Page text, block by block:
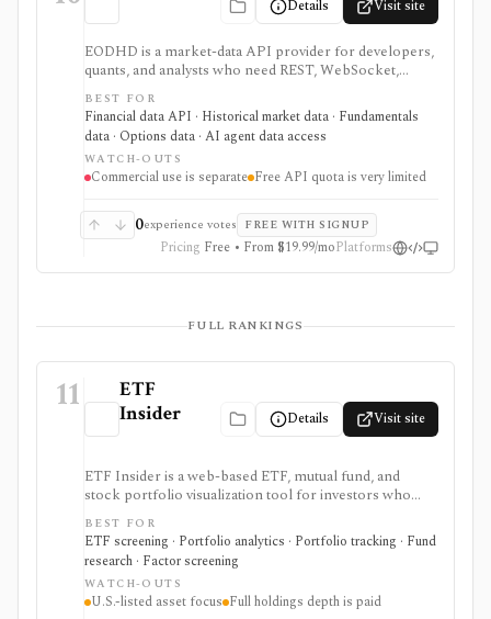
Details Visit site
EODHD is a market-data API provider for developers,
quants, and analysts who need REST, WebSocket,
spreadsheet, and AI-agent access to historical prices,
fundamentals, calendars, news, sentiment, options,
forex, crypto, and other financial datasets. It is
strongest for API-first data workflows, but free usage
is tiny, commercial licensing is separate, and some
datasets require add-ons or marketplace plans.
BEST FOR
Financial data API · Historical market data · Fundamentals
data · Options data · AI agent data access
WATCH-OUTS
Commercial use is separate Free API quota is very limited
0experience votes FREE WITH SIGNUP
Pricing Free • From $19.99/moPlatforms
FULL RANKINGS
11
ETF
Insider
Details Visit site
ETF Insider is a web-based ETF, mutual fund, and
stock portfolio visualization tool for investors who
want to see holdings overlap, concentration,
correlations, factor exposure, and efficient-frontier
style portfolio tradeoffs. It is strongest for diagnosing
hidden ETF overlap in U.S.-listed portfolios, with full
holdings depth, Excel export, API access, and white-
label options gated by Pro or Enterprise plans.
BEST FOR
ETF screening · Portfolio analytics · Portfolio tracking · Fund
research · Factor screening
WATCH-OUTS
U.S.-listed asset focus Full holdings depth is paid